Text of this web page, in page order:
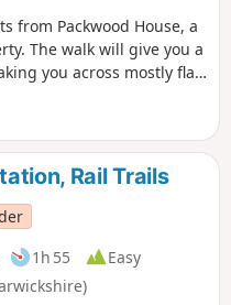
from Packwood House, a
The walk will give you a
you across mostly flat
Rail Trails
1h 55
Easy